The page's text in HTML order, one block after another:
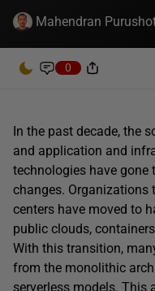
Mahendran
0
In the past decade, the
and application and
technologies have
changes. Organizations
centers have moved to
public clouds,
With this transition,
from the monolithic
serverless models. This